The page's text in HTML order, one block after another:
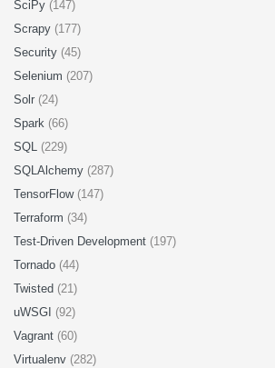
SciPy (147)
Scrapy (177)
Security (45)
Selenium (207)
Solr (24)
Spark (66)
SQL (229)
SQLAlchemy (287)
TensorFlow (147)
Terraform (34)
Test-Driven Development (197)
Tornado (44)
Twisted (21)
uWSGI (92)
Vagrant (60)
Virtualenv (282)